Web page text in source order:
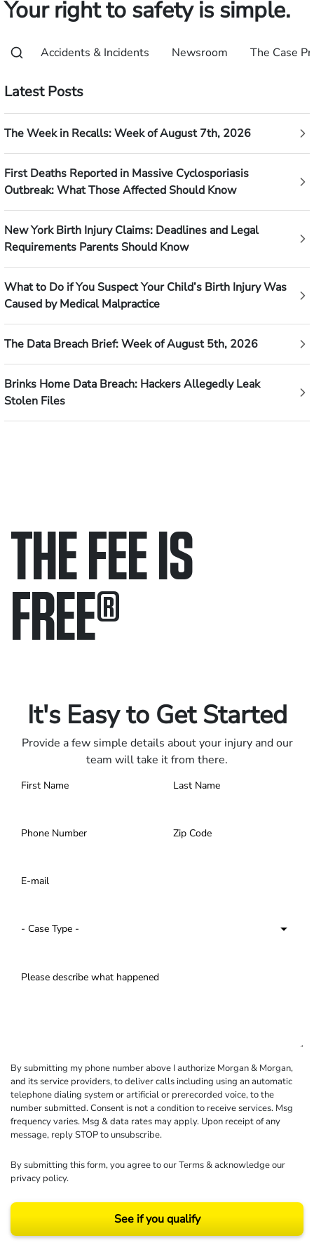
Your right to safety is simple.
Accidents & Incidents Newsroom The Case
Latest Posts
The Week in Recalls: Week of August 7th, 2026
First Deaths Reported in Massive Cyclosporiasis
Outbreak: What Those Affected Should Know
New York Birth Injury Claims: Deadlines and Legal
Requirements Parents Should Know
What to Do if You Suspect Your Child’s Birth Injury Was
Caused by Medical Malpractice
The Data Breach Brief: Week of August 5th, 2026
Brinks Home Data Breach: Hackers Allegedly Leak
Stolen Files
THE FEE IS
FREE®
It's Easy to Get Started
Provide a few simple details about your injury and our
team will take it from there.
By submitting my phone number above I authorize Morgan & Morgan,
and its service providers, to deliver calls including using an automatic
telephone dialing system or artificial or prerecorded voice, to the
number submitted. Consent is not a condition to receive services. Msg
frequency varies. Msg & data rates may apply. Upon receipt of any
message, reply STOP to unsubscribe.
By submitting this form, you agree to ourTerms& acknowledge our
privacy policy.
See if you qualify